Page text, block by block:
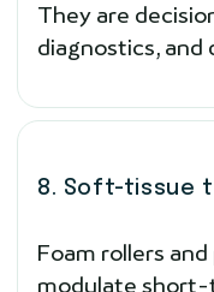
They are
diagnostics, and
8. Soft-tissue
Foam rollers
modulate short-